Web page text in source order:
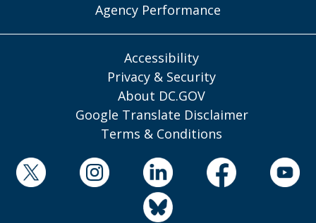
Agency Performance
Accessibility
Privacy & Security
About DC.GOV
Google Translate Disclaimer
Terms & Conditions